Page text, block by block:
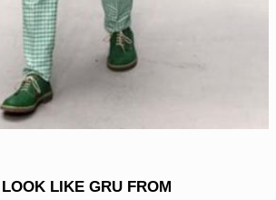
LIKE GRU FROM